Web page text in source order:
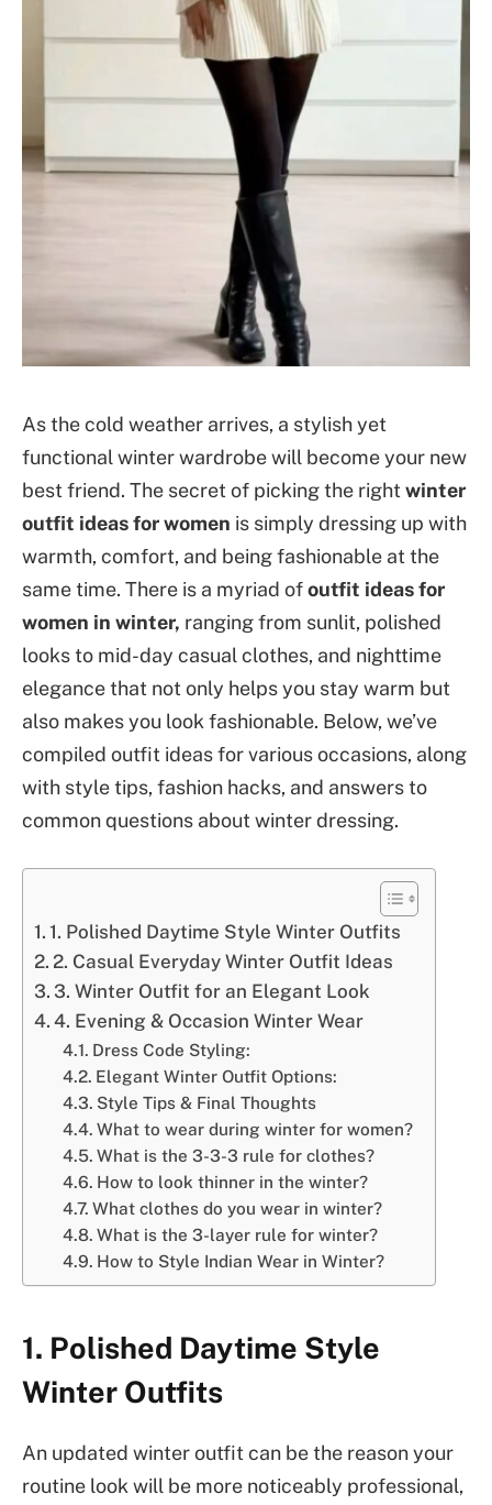
As the cold weather arrives, a stylish yet
functional winter wardrobe will become your new
best friend. The secret of picking the rightwinter
outfit ideas for women is simply dressing up with
warmth, comfort, and being fashionable at the
same time. There is a myriad ofoutfit ideas for
women in winter, ranging from sunlit, polished
looks to mid-day casual clothes, and nighttime
elegance that not only helps you stay warm but
also makes you look fashionable. Below, we’ve
compiled outfit ideas for various occasions, along
with style tips, fashion hacks, and answers to
common questions about winter dressing.
1. Polished Daytime Style Winter Outfits
2. Casual Everyday Winter Outfit Ideas
3. Winter Outfit for an Elegant Look
4. Evening & Occasion Winter Wear
Dress Code Styling:
Elegant Winter Outfit Options:
Style Tips & Final Thoughts
What to wear during winter for women?
What is the 3-3-3 rule for clothes?
How to look thinner in the winter?
What clothes do you wear in winter?
What is the 3-layer rule for winter?
How to Style Indian Wear in Winter?
1. Polished Daytime Style
Winter Outfits
An updated winter outfit can be the reason your
routine look will be more noticeably professional,